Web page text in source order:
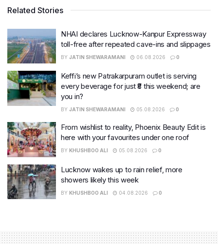
Related Stories
NHAI declares Lucknow-Kanpur Expressway
toll-free after repeated cave-ins and slippages
BY JATIN SHEWARAMANI 06.08.2026 0
Keffi’s new Patrakarpuram outlet is serving
every beverage for just ₹8 this weekend; are
you in?
BY JATIN SHEWARAMANI 05.08.2026 0
From wishlist to reality, Phoenix Beauty Edit is
here with your favourites under one roof
BY KHUSHBOO ALI 05.08.2026 0
Lucknow wakes up to rain relief, more
showers likely this week
BY KHUSHBOO ALI 04.08.2026 0